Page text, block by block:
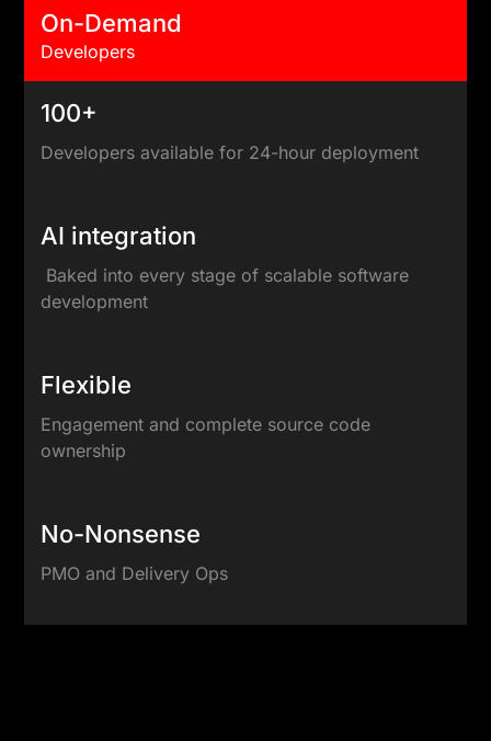
On-Demand
Developers
100+
Developers available for 24-hour deployment
AI integration
Baked into every stage of scalable software
development
Flexible
Engagement and complete source code
ownership
No-Nonsense
PMO and Delivery Ops